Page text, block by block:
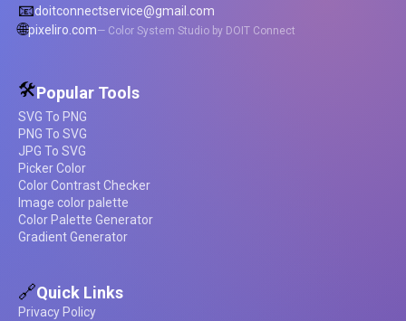
📧doitconnectservice@gmail.com
🌐pixeliro.com— Color System Studio by DOIT Connect
🛠️Popular Tools
SVG To PNG
PNG To SVG
JPG To SVG
Picker Color
Color Contrast Checker
Image color palette
Color Palette Generator
Gradient Generator
🔗Quick Links
Privacy Policy